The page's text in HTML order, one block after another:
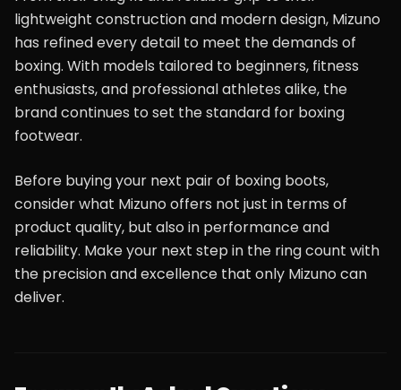
lightweight construction and modern design, Mizuno
has refined every detail to meet the demands of
boxing. With models tailored to beginners, fitness
enthusiasts, and professional athletes alike, the
brand continues to set the standard for boxing
footwear.
Before buying your next pair of boxing boots,
consider what Mizuno offers not just in terms of
product quality, but also in performance and
reliability. Make your next step in the ring count with
the precision and excellence that only Mizuno can
deliver.